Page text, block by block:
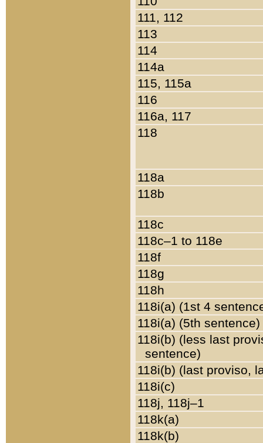
111, 112
113
114
114a
115, 115a
116
116a, 117
118
118a
118b
118c
118c–1 to 118e
118f
118g
118h
118i(a) (1st 4
118i(a) (5th sentence)
118i(b) (less last
sentence)
118i(b) (last proviso,
118i(c)
118j, 118j–1
118k(a)
118k(b)